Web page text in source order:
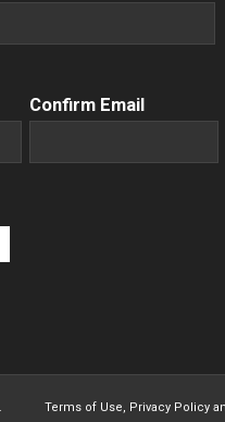
Confirm Email
Terms of Use, Privacy Policy